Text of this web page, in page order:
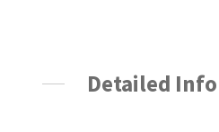
Detailed